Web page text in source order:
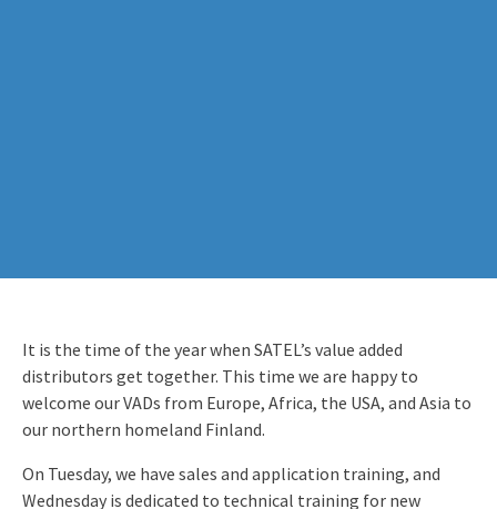
It is the time of the year when SATEL’s value added
distributors get together. This time we are happy to
welcome our VADs from Europe, Africa, the USA, and Asia to
our northern homeland Finland.
On Tuesday, we have sales and application training, and
Wednesday is dedicated to technical training for new